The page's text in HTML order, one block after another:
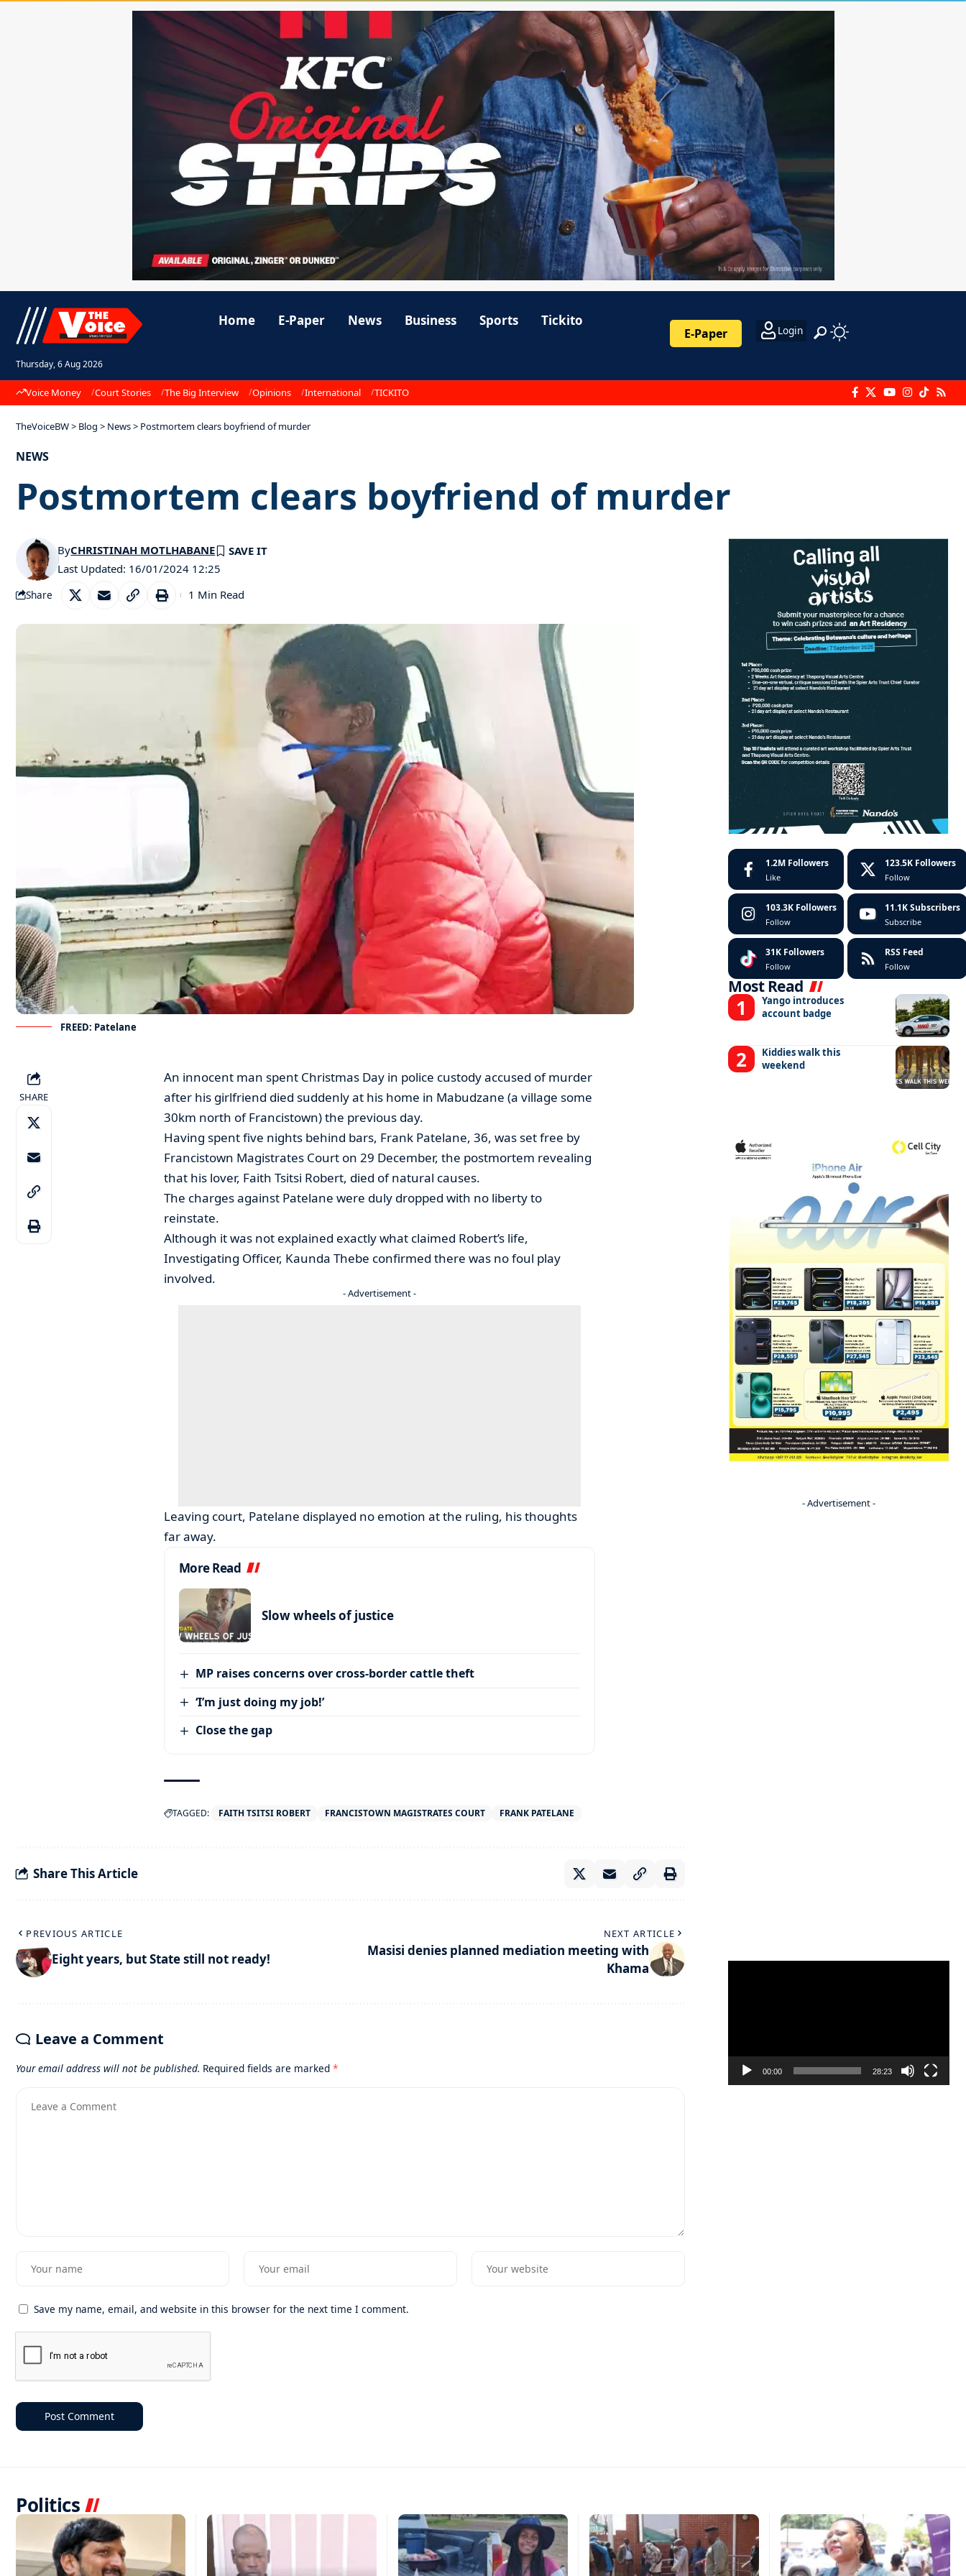
Thursday, 6 Aug 2026
Home E-Paper News Business Sports Tickito
E-Paper Login
Voice Money Court Stories The Big Interview Opinions International TICKITO
TheVoiceBW> Blog > News> Postmortem clears boyfriend of murder
NEWS
Postmortem clears boyfriend of murder
Last Updated: 16/01/2024 12:25
ByCHRISTINAH MOTLHABANE
Share 1 Min Read
FREED: Patelane
SHARE
An innocent man spent Christmas Day in police custody accused of murder
after his girlfriend died suddenly at his home in Mabudzane (a village some
30km north of Francistown) the previous day.
Having spent five nights behind bars, Frank Patelane, 36, was set free by
Francistown Magistrates Court on 29 December, the postmortem revealing
that his lover, Faith Tsitsi Robert, died of natural causes.
The charges against Patelane were duly dropped with no liberty to
reinstate.
Although it was not explained exactly what claimed Robert’s life,
Investigating Officer, Kaunda Thebe confirmed there was no foul play
involved.
- Advertisement -
Leaving court, Patelane displayed no emotion at the ruling, his thoughts
far away.
More Read
Slow wheels of justice
MP raises concerns over cross-border cattle theft
‘I’m just doing my job!’
Close the gap
TAGGED: FAITH TSITSI ROBERT FRANCISTOWN MAGISTRATES COURT FRANK PATELANE
Share This Article
PREVIOUS ARTICLE
Eight years, but State still not ready!
NEXT ARTICLE
Masisi denies planned mediation meeting with
Khama
Leave a Comment
Your email address will not be published. Required fields are marked *
Save my name, email, and website in this browser for the next time I comment.
1.2M Followers
Like
123.5K Followers
Follow
103.3K Followers
Follow
11.1K Subscribers
Subscribe
31K Followers
Follow
RSS Feed
Follow
Most Read
Yango introduces
account badge
Kiddies walk this
weekend
- Advertisement -
00:00 28:23
Politics